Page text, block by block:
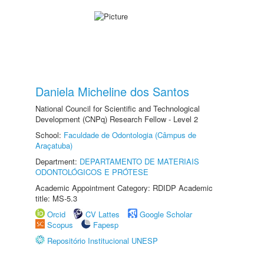
Daniela Micheline dos Santos
National Council for Scientific and Technological
Development (CNPq) Research Fellow - Level 2
School: Faculdade de Odontologia (Câmpus de
Araçatuba)
Department: DEPARTAMENTO DE MATERIAIS
ODONTOLÓGICOS E PRÓTESE
Academic Appointment Category: RDIDP Academic
title: MS-5.3
Orcid
CV Lattes
Google Scholar
Scopus
Fapesp
Repositório Institucional UNESP